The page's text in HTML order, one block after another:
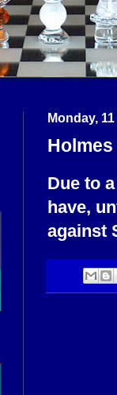
Monday,
Due to
have,
against